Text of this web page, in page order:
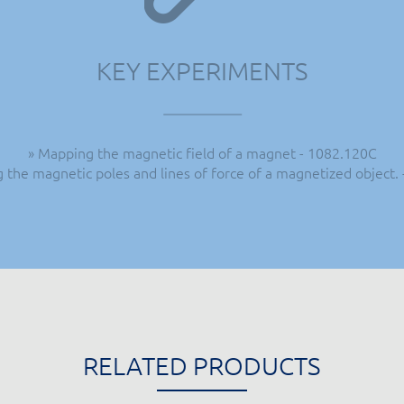
KEY EXPERIMENTS
» Mapping the magnetic field of a magnet - 1082.120C
the magnetic poles and lines of force of a magnetized object.
RELATED PRODUCTS